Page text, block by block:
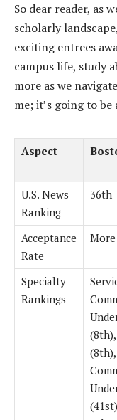
So dear reader, as
scholarly
exciting entrees
campus life, study
more as we
me; it’s going to
Aspect
U.S. News
Ranking
36th
Acceptance
Rate
Specialty
Rankings